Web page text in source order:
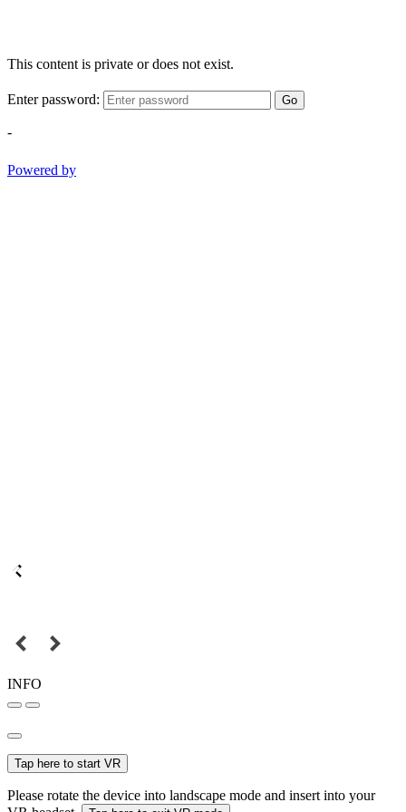
This content is private or does not exist.
Enter password: Go
-
Powered by
INFO
Tap here to start VR
Please rotate the device into landscape mode and insert into your